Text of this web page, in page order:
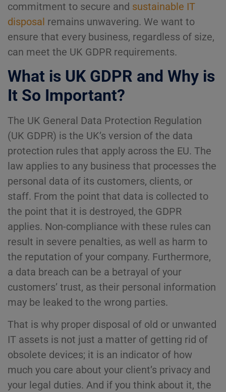
commitment to secure and sustainable IT
disposal remains unwavering. We want to
ensure that every business, regardless of size,
can meet the UK GDPR requirements.
What is UK GDPR and Why is
It So Important?
The UK General Data Protection Regulation
(UK GDPR) is the UK’s version of the data
protection rules that apply across the EU. The
law applies to any business that processes the
personal data of its customers, clients, or
staff. From the point that data is collected to
the point that it is destroyed, the GDPR
applies. Non-compliance with these rules can
result in severe penalties, as well as harm to
the reputation of your company. Furthermore,
a data breach can be a betrayal of your
customers’ trust, as their personal information
may be leaked to the wrong parties.
That is why proper disposal of old or unwanted
IT assets is not just a matter of getting rid of
obsolete devices; it is an indicator of how
much you care about your client’s privacy and
your legal duties. And if you think about it, the